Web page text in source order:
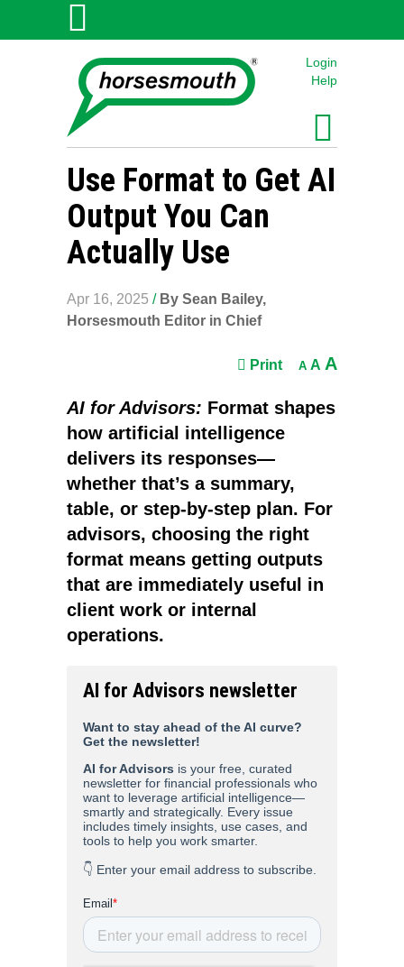
Login
Help
Use Format to Get AI
Output You Can
Actually Use
Apr 16, 2025 / By Sean Bailey,
Horsesmouth Editor in Chief
Print A A A
AI for Advisors: Format shapes
how artificial intelligence
delivers its responses—
whether that’s a summary,
table, or step-by-step plan. For
advisors, choosing the right
format means getting outputs
that are immediately useful in
client work or internal
operations.
AI for Advisors newsletter